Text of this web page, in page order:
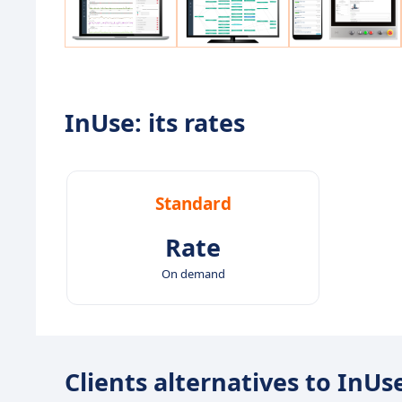
InUse: its rates
Standard
Rate
On demand
Clients alternatives to